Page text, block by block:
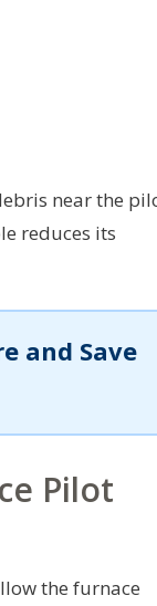
near the
reduces its
and Save
Pilot
the furnace